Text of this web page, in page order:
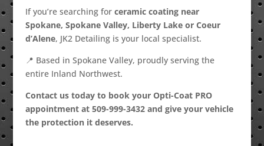
If you’re searching for ceramic coating near
Spokane, Spokane Valley, Liberty Lake or Coeur
d’Alene, JK2 Detailing is your local specialist.
📍 Based in Spokane Valley, proudly serving the
entire Inland Northwest.
Contact us today to book your Opti-Coat PRO
appointment at 509-999-3432 and give your vehicle
the protection it deserves.